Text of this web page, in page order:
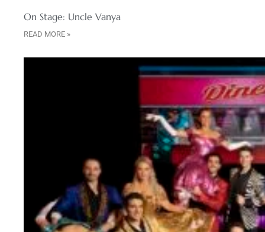
On Stage: Uncle Vanya
READ MORE »